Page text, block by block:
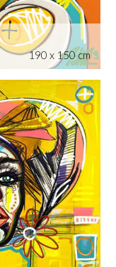
190 x 150 cm